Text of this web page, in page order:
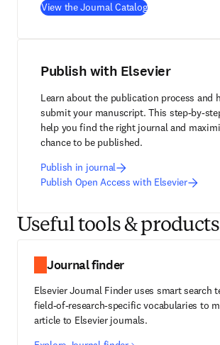
View the Journal Catalog
Publish with Elsevier
Learn about the publication process and
submit your manuscript. This step-by-
help you find the right journal and
chance to be published.
Publish in journal
Publish Open Access with Elsevier
Useful tools & products
Journal finder
Elsevier Journal Finder uses smart search
field-of-research-specific vocabularies to
article to Elsevier journals.